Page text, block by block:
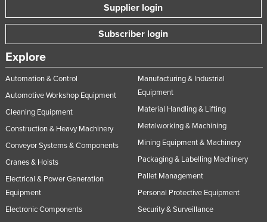
Pakistan
Palau
Panama
Papua New Guinea
Paraguay
Poland
Portugal
Qatar
Romania
Supplier login
Subscriber login
Explore
Automation & Control
Automotive Workshop Equipment
Cleaning Equipment
Construction & Heavy Machinery
Conveyor Systems & Components
Cranes & Hoists
Electrical & Power Generation
Equipment
Electronic Components
Manufacturing & Industrial
Equipment
Material Handling & Lifting
Metalworking & Machining
Mining Equipment & Machinery
Packaging & Labelling Machinery
Pallet Management
Personal Protective Equipment
Security & Surveillance